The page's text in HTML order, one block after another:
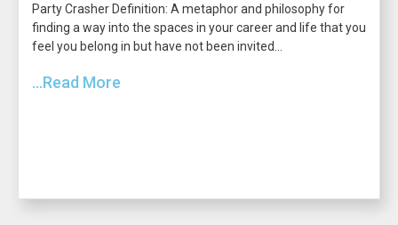
Party Crasher Definition: A metaphor and philosophy for
finding a way into the spaces in your career and life that you
feel you belong in but have not been invited...
...Read More